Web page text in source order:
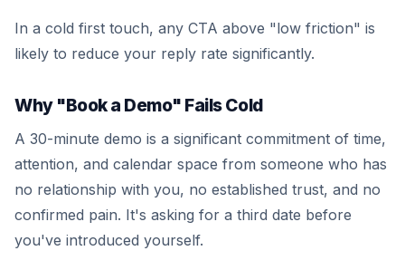
In a cold first touch, any CTA above "low friction" is
likely to reduce your reply rate significantly.
Why "Book a Demo" Fails Cold
A 30-minute demo is a significant commitment of time,
attention, and calendar space from someone who has
no relationship with you, no established trust, and no
confirmed pain. It's asking for a third date before
you've introduced yourself.